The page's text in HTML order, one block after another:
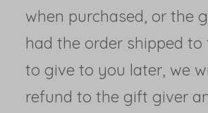
when purchased, or the
had the order shipped to
to give to you later, we
refund to the gift giver